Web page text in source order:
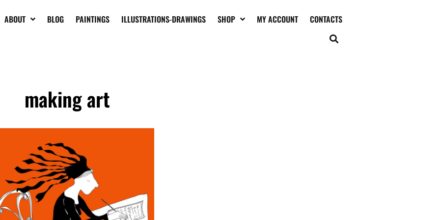
ABOUT BLOG PAINTINGS ILLUSTRATIONS-DRAWINGS SHOP MY ACCOUNT CONTACTS
making art